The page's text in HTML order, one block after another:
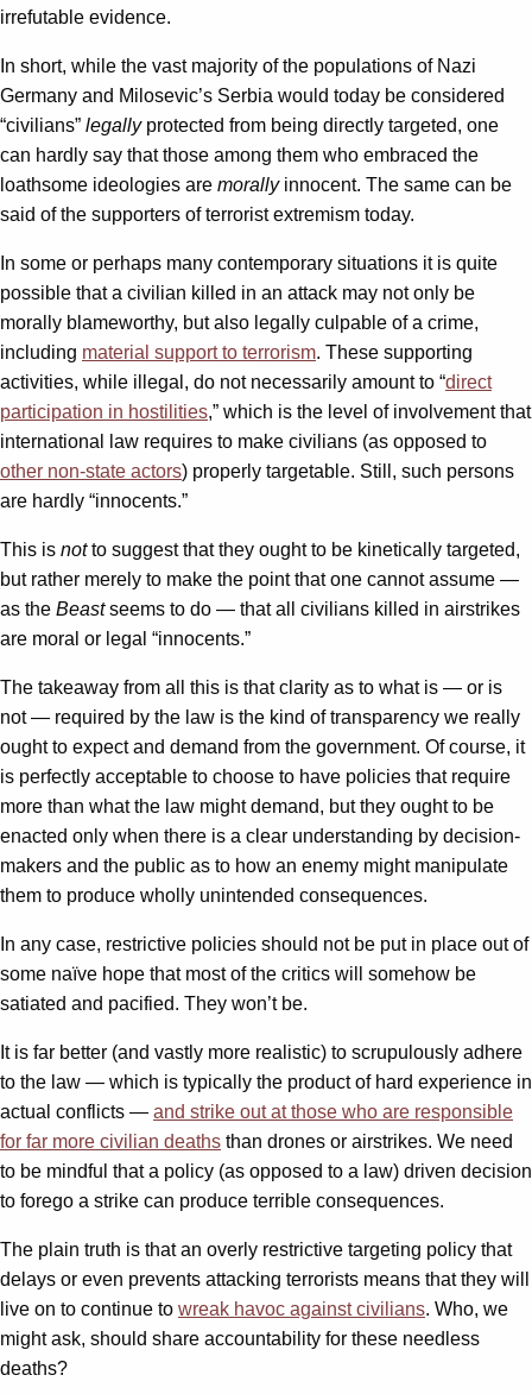
irrefutable evidence.
In short, while the vast majority of the populations of Nazi
Germany and Milosevic’s Serbia would today be considered
“civilians” legallyprotected from being directly targeted, one
can hardly say that those among them who embraced the
loathsome ideologies are morallyinnocent. The same can be
said of the supporters of terrorist extremism today.
In some or perhaps many contemporary situations it is quite
possible that a civilian killed in an attack may not only be
morally blameworthy, but also legally culpable of a crime,
including material support to terrorism. These supporting
activities, while illegal, do not necessarily amount to “direct
participation in hostilities,” which is the level of involvement that
international law requires to make civilians (as opposed to
other non-state actors) properly targetable. Still, such persons
are hardly “innocents.”
This is notto suggest that they ought to be kinetically targeted,
but rather merely to make the point that one cannot assume —
as the Beastseems to do — that all civilians killed in airstrikes
are moral or legal “innocents.”
The takeaway from all this is that clarity as to what is — or is
not — required by the law is the kind of transparency we really
ought to expect and demand from the government. Of course, it
is perfectly acceptable to choose to have policies that require
more than what the law might demand, but they ought to be
enacted only when there is a clear understanding by decision-
makers and the public as to how an enemy might manipulate
them to produce wholly unintended consequences.
In any case, restrictive policies should not be put in place out of
some naïve hope that most of the critics will somehow be
satiated and pacified. They won’t be.
It is far better (and vastly more realistic) to scrupulously adhere
to the law — which is typically the product of hard experience in
actual conflicts — and strike out at those who are responsible
for far more civilian deaths than drones or airstrikes. We need
to be mindful that a policy (as opposed to a law) driven decision
to forego a strike can produce terrible consequences.
The plain truth is that an overly restrictive targeting policy that
delays or even prevents attacking terrorists means that they will
live on to continue to wreak havoc against civilians. Who, we
might ask, should share accountability for these needless
deaths?